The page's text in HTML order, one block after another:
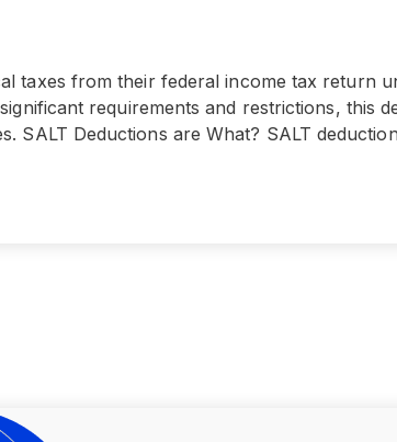
taxes from their federal income tax return
requirements and restrictions, this
SALT Deductions are What? SALT